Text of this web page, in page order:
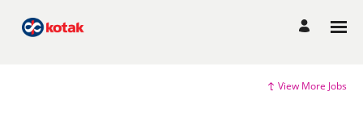
View More Jobs